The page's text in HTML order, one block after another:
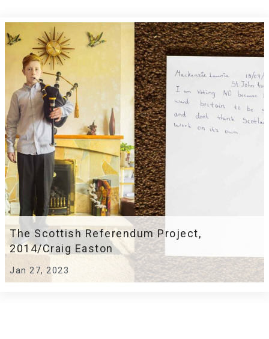
The Scottish Referendum Project,
2014/Craig Easton
Jan 27, 2023